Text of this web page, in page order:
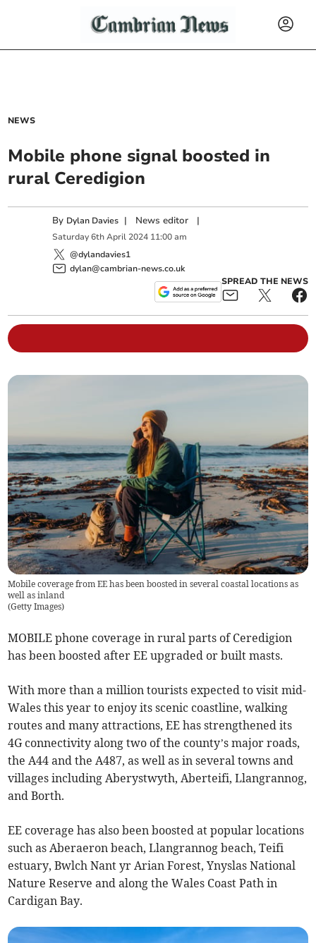
NEWS
Mobile phone signal boosted in
rural Ceredigion
By Dylan Davies | News editor |
Saturday 6th April 2024 11:00 am
@dylandavies1
dylan@cambrian-news.co.uk
SPREAD THE NEWS
Mobile coverage from EE has been boosted in several coastal locations as
well as inland
(Getty Images)
MOBILE phone coverage in rural parts of Ceredigion
has been boosted after EE upgraded or built masts.
With more than a million tourists expected to visit mid-
Wales this year to enjoy its scenic coastline, walking
routes and many attractions, EE has strengthened its
4G connectivity along two of the county’s major roads,
the A44 and the A487, as well as in several towns and
villages including Aberystwyth, Aberteifi, Llangrannog,
and Borth.
EE coverage has also been boosted at popular locations
such as Aberaeron beach, Llangrannog beach, Teifi
estuary, Bwlch Nant yr Arian Forest, Ynyslas National
Nature Reserve and along the Wales Coast Path in
Cardigan Bay.